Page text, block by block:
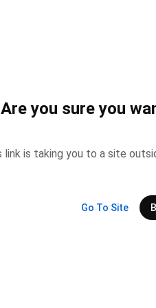
Are you sure you
link is taking you to a site
Go To Site